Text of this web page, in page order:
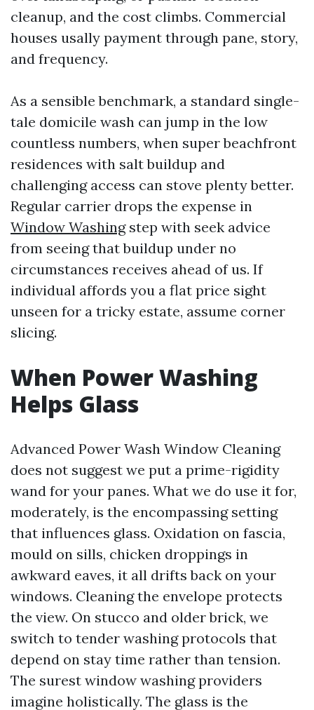
cleanup, and the cost climbs. Commercial
houses usally payment through pane, story,
and frequency.
As a sensible benchmark, a standard single-
tale domicile wash can jump in the low
countless numbers, when super beachfront
residences with salt buildup and
challenging access can stove plenty better.
Regular carrier drops the expense in
Window Washingstep with seek advice
from seeing that buildup under no
circumstances receives ahead of us. If
individual affords you a flat price sight
unseen for a tricky estate, assume corner
slicing.
When Power Washing
Helps Glass
Advanced Power Wash Window Cleaning
does not suggest we put a prime-rigidity
wand for your panes. What we do use it for,
moderately, is the encompassing setting
that influences glass. Oxidation on fascia,
mould on sills, chicken droppings in
awkward eaves, it all drifts back on your
windows. Cleaning the envelope protects
the view. On stucco and older brick, we
switch to tender washing protocols that
depend on stay time rather than tension.
The surest window washing providers
imagine holistically. The glass is the